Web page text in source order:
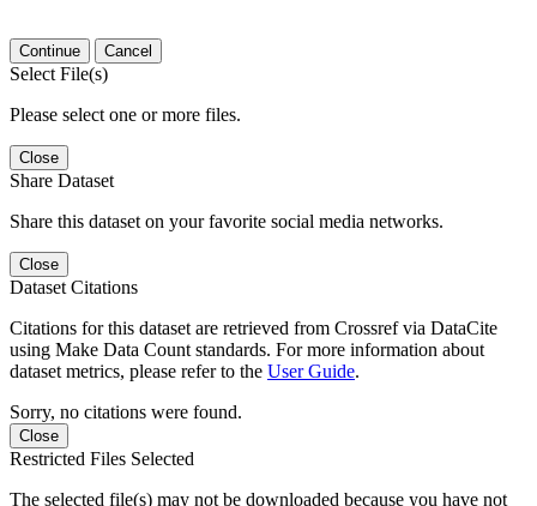
Continue Cancel
Select File(s)
Please select one or more files.
Close
Share Dataset
Share this dataset on your favorite social media networks.
Close
Dataset Citations
Citations for this dataset are retrieved from Crossref via DataCite
using Make Data Count standards. For more information about
dataset metrics, please refer to the User Guide.
Sorry, no citations were found.
Close
Restricted Files Selected
The selected file(s) may not be downloaded because you have not